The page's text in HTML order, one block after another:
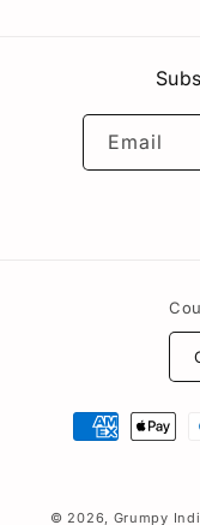
Email
Payment
methods
© 2026, Grumpy